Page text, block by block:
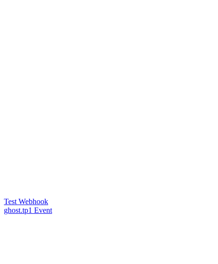
Test Webhook
ghost.tp1 Event